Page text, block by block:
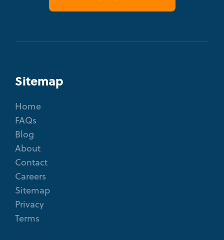
Sitemap
Home
FAQs
Blog
About
Contact
Careers
Sitemap
Privacy
Terms